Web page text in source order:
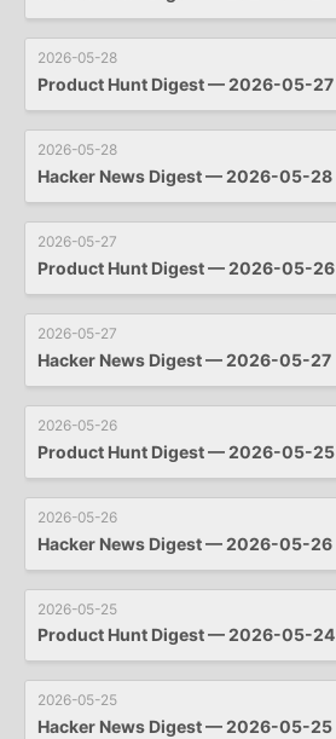
2026-05-28
Product Hunt Digest — 2026-05-27
2026-05-28
Hacker News Digest — 2026-05-28
2026-05-27
Product Hunt Digest — 2026-05-26
2026-05-27
Hacker News Digest — 2026-05-27
2026-05-26
Product Hunt Digest — 2026-05-25
2026-05-26
Hacker News Digest — 2026-05-26
2026-05-25
Product Hunt Digest — 2026-05-24
2026-05-25
Hacker News Digest — 2026-05-25